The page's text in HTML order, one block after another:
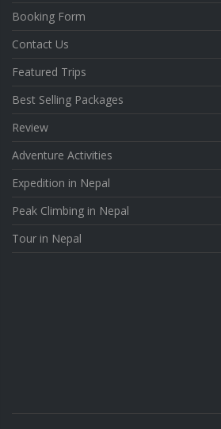
Booking Form
Contact Us
Featured Trips
Best Selling Packages
Review
Adventure Activities
Expedition in Nepal
Peak Climbing in Nepal
Tour in Nepal